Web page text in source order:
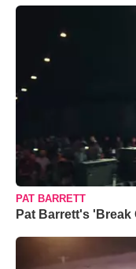
PAT BARRETT
Pat Barrett's